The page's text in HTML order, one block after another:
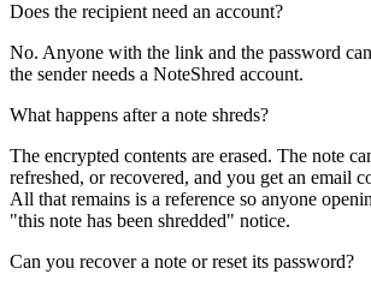
Does the recipient need an account?
No. Anyone with the link and the password
the sender needs a NoteShred account.
What happens after a note shreds?
The encrypted contents are erased. The note
refreshed, or recovered, and you get an email
All that remains is a reference so anyone
"this note has been shredded" notice.
Can you recover a note or reset its password?